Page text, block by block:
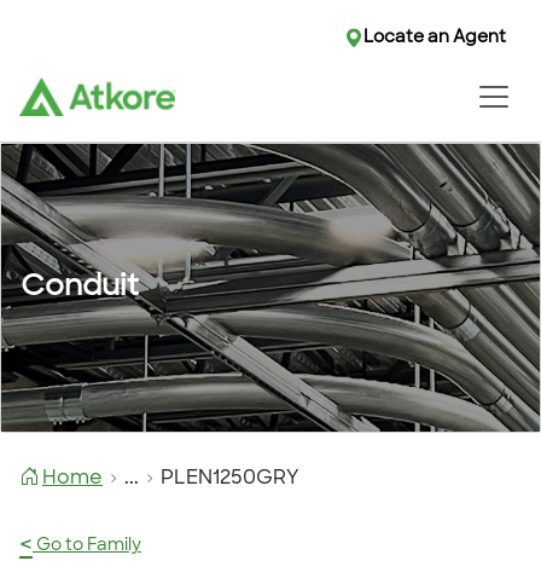
Locate an Agent
Conduit
Home ... PLEN1250GRY
< Go to Family